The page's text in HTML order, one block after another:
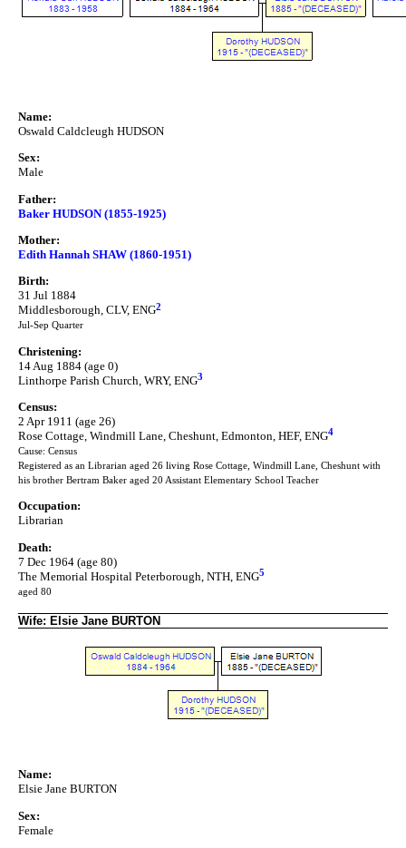
Name:
Oswald Caldcleugh HUDSON
Sex:
Male
Father:
Baker HUDSON (1855-1925)
Mother:
Edith Hannah SHAW (1860-1951)
Birth:
31 Jul 1884
Middlesborough, CLV, ENG2
Jul-Sep Quarter
Christening:
14 Aug 1884 (age 0)
Linthorpe Parish Church, WRY, ENG3
Census:
2 Apr 1911 (age 26)
Rose Cottage, Windmill Lane, Cheshunt, Edmonton, HEF, ENG4
Cause: Census
Registered as an Librarian aged 26 living Rose Cottage, Windmill Lane, Cheshunt with
his brother Bertram Baker aged 20 Assistant Elementary School Teacher
Occupation:
Librarian
Death:
7 Dec 1964 (age 80)
The Memorial Hospital Peterborough, NTH, ENG5
aged 80
Wife: Elsie Jane BURTON
Name:
Elsie Jane BURTON
Sex:
Female